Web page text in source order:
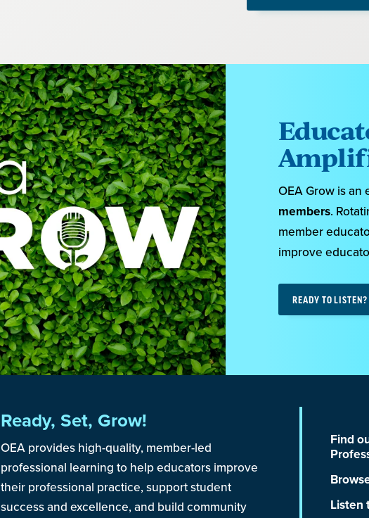
OEA Grow is an
members.
member
improve
READY TO LISTEN?
Ready, Set, Grow!
OEA provides high-quality, member-led
professional learning to help educators improve
their professional practice, support student
success and excellence, and build community
Find
Listen